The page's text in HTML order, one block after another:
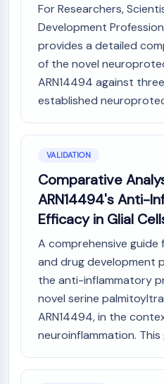
For Researchers,
Development
provides a detailed
of the novel
ARN14494 against
established
VALIDATION
Comparative
ARN14494's Anti-
Efficacy in Glial
A comprehensive guide
and drug development
the anti-inflammatory
novel serine
ARN14494, in the
neuroinflammation. This